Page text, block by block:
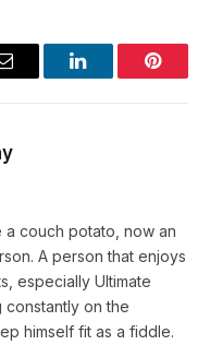
Email LinkedIn
a couch potato, now an
A person that enjoys
especially Ultimate
constantly on the
himself fit as a fiddle.